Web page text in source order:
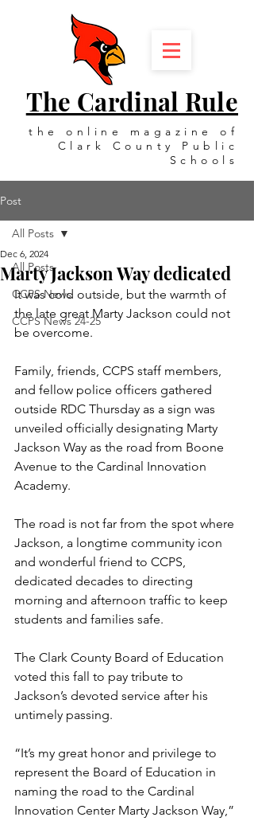
the online magazine of
Clark County Public
Schools
The Cardinal Rule
Post
All Posts
CCPS News
CCPS News 24-25
All Posts
Marty Jackson Way dedicated
Dec 6, 2024
It was cold outside, but the warmth of
the late great Marty Jackson could not
be overcome.
Family, friends, CCPS staff members,
and fellow police officers gathered
outside RDC Thursday as a sign was
unveiled officially designating Marty
Jackson Way as the road from Boone
Avenue to the Cardinal Innovation
Academy.
The road is not far from the spot where
Jackson, a longtime community icon
and wonderful friend to CCPS,
dedicated decades to directing
morning and afternoon traffic to keep
students and families safe.
The Clark County Board of Education
voted this fall to pay tribute to
Jackson’s devoted service after his
untimely passing.
“It’s my great honor and privilege to
represent the Board of Education in
naming the road to the Cardinal
Innovation Center Marty Jackson Way,”